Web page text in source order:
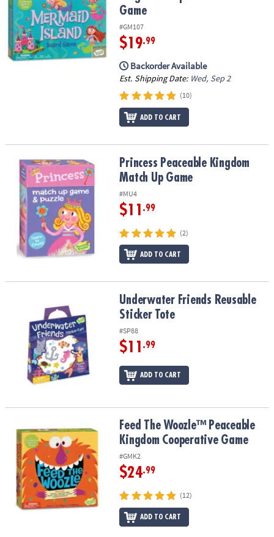
Game
#GM107
$19.99
Backorder Available
Est. Shipping Date: Wed, Sep 2
(10)
ADD TO CART
Princess Peaceable Kingdom Match Up Game
Princess Peaceable Kingdom
Match Up Game
#MU4
$11 .99
(2)
ADD TO CART
Underwater Friends Reusable Sticker ToteUnderwater Friends Reusable
Sticker Tote
#SP88
$11 .99
ADD TO CART
Feed The Woozle™ Peaceable Kingdom Cooperative Game
Feed The Woozle™ Peaceable
Kingdom Cooperative Game
#GMK2
$24.99
(12)
ADD TO CART